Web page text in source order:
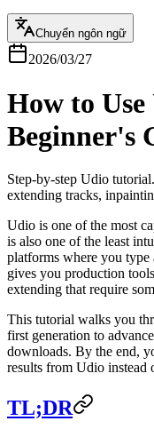
Chuyển ngôn ngữ
2026/03/27
How to
Beginner's
Step-by-step Udio
extending tracks,
Udio is one of the most
is also one of the least
platforms where you
gives you production
extending that require
This tutorial walks you
first generation to
downloads. By the end,
results from Udio instead
TL;DR